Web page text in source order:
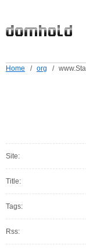
Home / org /
Site:
Title:
Tags:
Rss: